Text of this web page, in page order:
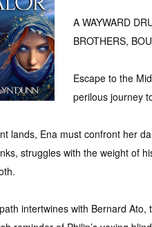
A WAYWARD
BROTHERS,
Escape to the
perilous journey
lands, Ena must confront her
struggles with the weight of
intertwines with Bernard